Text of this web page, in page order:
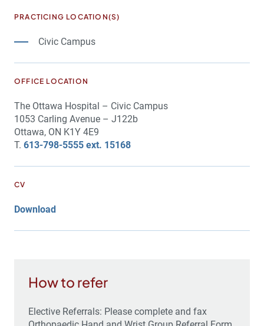
PRACTICING LOCATION(S)
Civic Campus
OFFICE LOCATION
The Ottawa Hospital – Civic Campus
1053 Carling Avenue – J122b
Ottawa, ON K1Y 4E9
T. 613-798-5555 ext. 15168
CV
Download
How to refer
Elective Referrals: Please complete and fax